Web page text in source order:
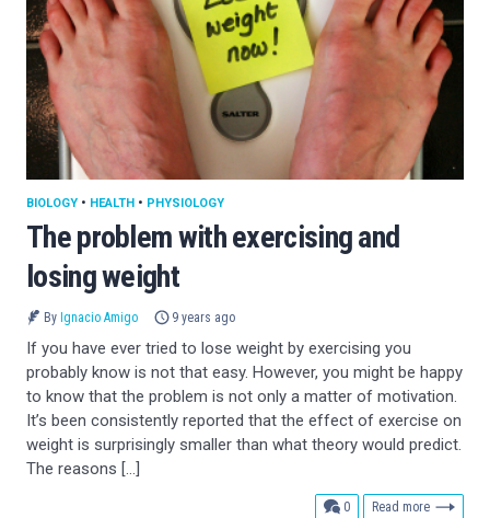
The problem with exercising and
losing weight
BIOLOGY • HEALTH • PHYSIOLOGY
By Ignacio Amigo 9 years ago
If you have ever tried to lose weight by exercising you
probably know is not that easy. However, you might be happy
to know that the problem is not only a matter of motivation.
It’s been consistently reported that the effect of exercise on
weight is surprisingly smaller than what theory would predict.
The reasons […]
0comments
Read more